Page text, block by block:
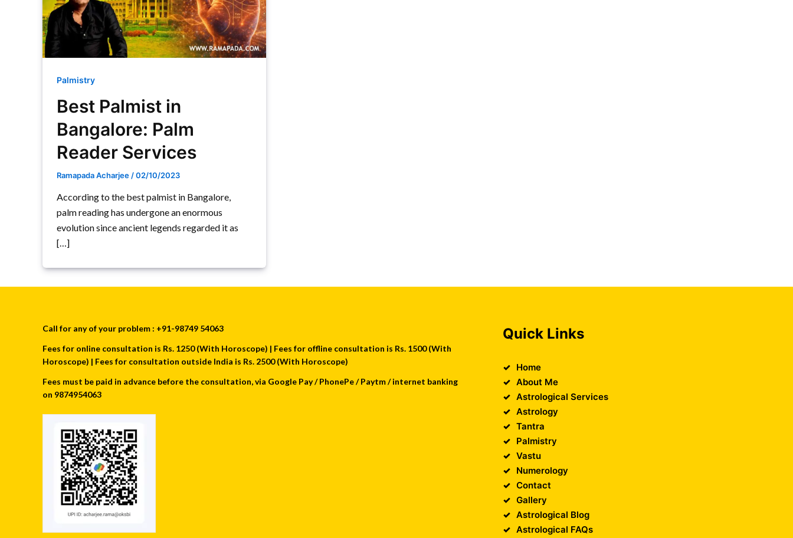
Palmistry
Best Palmist in
Bangalore: Palm
Reader Services
Ramapada Acharjee /02/10/2023
According to the best palmist in Bangalore,
palm reading has undergone an enormous
evolution since ancient legends regarded it as
[…]
Call for any of your problem : +91-98749 54063
Fees for online consultation is Rs. 1250 (With Horoscope) | Fees for offline consultation is Rs. 1500 (With
Horoscope) | Fees for consultation outside India is Rs. 2500 (With Horoscope)
Fees must be paid in advance before the consultation, via Google Pay / PhonePe / Paytm / internet banking
on 9874954063
Quick Links
Home
About Me
Astrological Services
Astrology
Tantra
Palmistry
Vastu
Numerology
Contact
Gallery
Astrological Blog
Astrological FAQs